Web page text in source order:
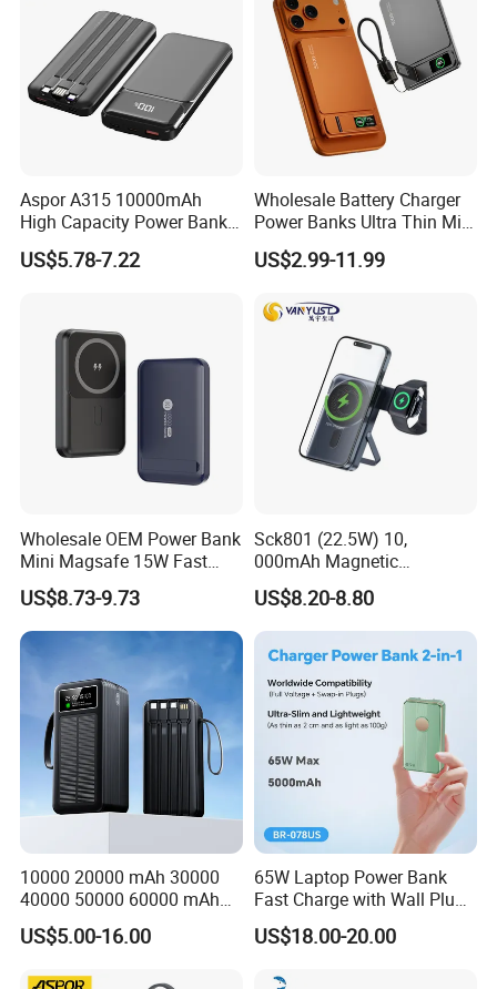
Aspor A315 10000mAh
High Capacity Power Bank
22.5W Fast Charging Power
Bank with Cables
US$5.78-7.22
Wholesale Battery Charger
Power Banks Ultra Thin Mini
Portable Powerbank Slim
Wireless Magnetic Power
for Phone
US$2.99-11.99
Wholesale OEM Power Bank
Mini Magsafe 15W Fast
Charging 10000mAh USB
Charger
US$8.73-9.73
Sck801 (22.5W) 10,
000mAh Magnetic
Powerbank Built-in Stand
for Travel
US$8.20-8.80
10000 20000 mAh 30000
40000 50000 60000 mAh
Build in 4 Cables Power
Bank with Solar Panel
US$5.00-16.00
65W Laptop Power Bank
Fast Charge with Wall Plug
5000mAh GaN Portable
Charger
US$18.00-20.00